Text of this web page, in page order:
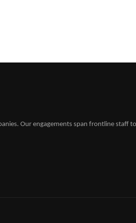
Our engagements span frontline staff